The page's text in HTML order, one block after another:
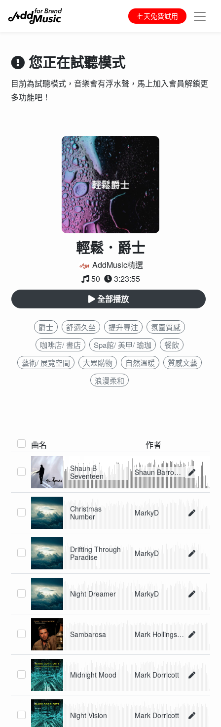
七天免費試用
輕鬆．爵士
AddMusic精選
50
3:23:55
全部播放
爵士 舒適久坐 提升專注
氛圍質感
咖啡店/ 書店
Spa館/ 美甲/ 瑜珈
餐飲
藝術/ 展覽空間
大眾購物 自然溫暖
質感文藝
浪漫柔和
曲名 作者
Shaun B
Seventeen
Shaun Barrowes
Christmas
Number
MarkyD
Drifting Through
Paradise
MarkyD
Night Dreamer MarkyD
Sambarosa Mark Hollingsworth
Midnight Mood Mark Dorricott
Night Vision Mark Dorricott
您正在試聽模式
目前為試聽模式，音樂會有浮水聲，馬上加入會員解鎖更
多功能吧！